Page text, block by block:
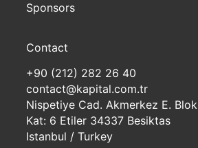
Sponsors
Contact
+90 (212) 282 26 40
contact@kapital.com.tr
Nispetiye Cad. Akmerkez E. Blok
Kat: 6 Etiler 34337 Besiktas
Istanbul / Turkey